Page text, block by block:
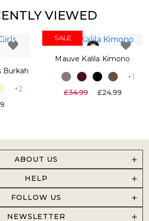
VIEWED
Burkah
+2
SALE
SALE
Mauve Kalila Kimono
+1
£34.99
£24.99
ABOUT US
HELP
FOLLOW US
NEWSLETTER